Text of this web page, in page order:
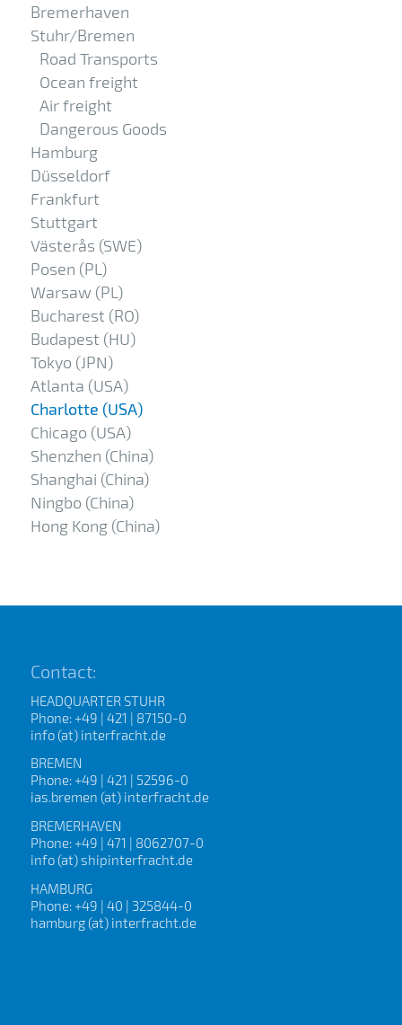
Bremerhaven
Stuhr/Bremen
Road Transports
Ocean freight
Air freight
Dangerous Goods
Hamburg
Düsseldorf
Frankfurt
Stuttgart
Västerås (SWE)
Posen (PL)
Warsaw (PL)
Bucharest (RO)
Budapest (HU)
Tokyo (JPN)
Atlanta (USA)
Charlotte (USA)
Chicago (USA)
Shenzhen (China)
Shanghai (China)
Ningbo (China)
Hong Kong (China)
Contact:
HEADQUARTER STUHR
Phone: +49 | 421 | 87150-0
info (at) interfracht.de
BREMEN
Phone: +49 | 421 | 52596-0
ias.bremen (at) interfracht.de
BREMERHAVEN
Phone: +49 | 471 | 8062707-0
info (at) shipinterfracht.de
HAMBURG
Phone: +49 | 40 | 325844-0
hamburg (at) interfracht.de